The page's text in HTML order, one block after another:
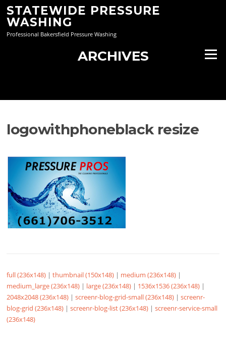
Skip
content
STATEWIDE PRESSURE
WASHING
Professional Bakersfield Pressure Washing
Menu
ARCHIVES
logowithphoneblack resize
full (236x148) |thumbnail (150x148) | medium (236x148) |
medium_large (236x148) | large (236x148) | 1536x1536 (236x148) |
2048x2048 (236x148) |screenr-blog-grid-small (236x148) |screenr-
blog-grid (236x148) |screenr-blog-list (236x148) |screenr-service-small
(236x148)